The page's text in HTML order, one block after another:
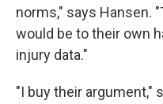
norms," says Hansen.
would be to their own
injury data."
"I buy their argument,"